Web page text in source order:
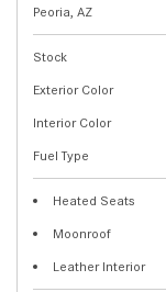
Peoria, AZ
Stock
Exterior Color
Interior Color
Fuel Type
Heated Seats
Moonroof
Leather Interior